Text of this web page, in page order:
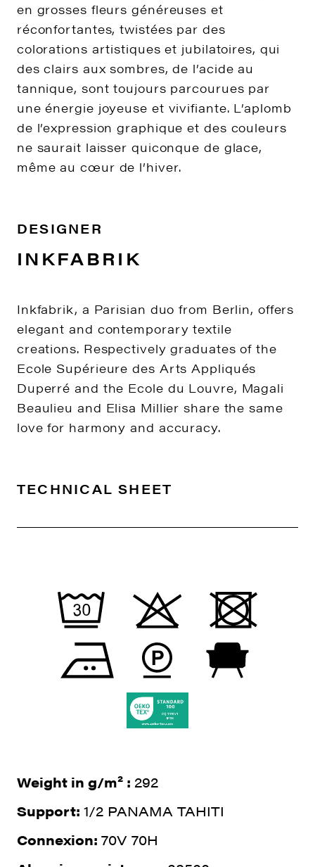
en grosses fleurs généreuses et
réconfortantes, twistées par des
colorations artistiques et jubilatoires, qui
des clairs aux sombres, de l’acide au
tannique, sont toujours parcourues par
une énergie joyeuse et vivifiante. L’aplomb
de l’expression graphique et des couleurs
ne saurait laisser quiconque de glace,
même au cœur de l’hiver.
DESIGNER
INKFABRIK
Inkfabrik, a Parisian duo from Berlin, offers
elegant and contemporary textile
creations. Respectively graduates of the
Ecole Supérieure des Arts Appliqués
Duperré and the Ecole du Louvre, Magali
Beaulieu and Elisa Millier share the same
love for harmony and accuracy.
TECHNICAL SHEET
Weight in g/m² : 292
Support: 1/2 PANAMA TAHITI
Connexion: 70V 70H